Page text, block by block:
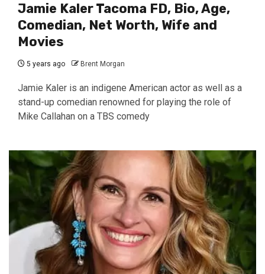
Jamie Kaler Tacoma FD, Bio, Age,
Comedian, Net Worth, Wife and
Movies
5 years ago Brent Morgan
Jamie Kaler is an indigene American actor as well as a
stand-up comedian renowned for playing the role of
Mike Callahan on a TBS comedy